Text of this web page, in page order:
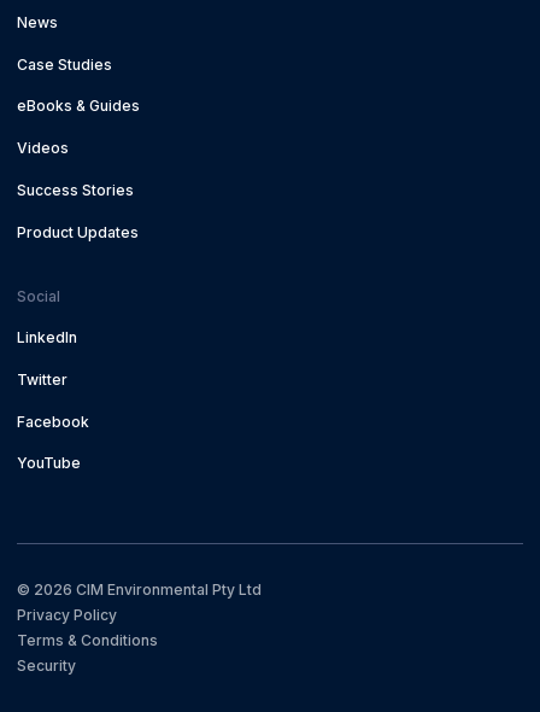
News
Case Studies
eBooks & Guides
Videos
Success Stories
Product Updates
Social
LinkedIn
Twitter
Facebook
YouTube
© 2026 CIM Environmental Pty Ltd
Privacy Policy
Terms & Conditions
Security